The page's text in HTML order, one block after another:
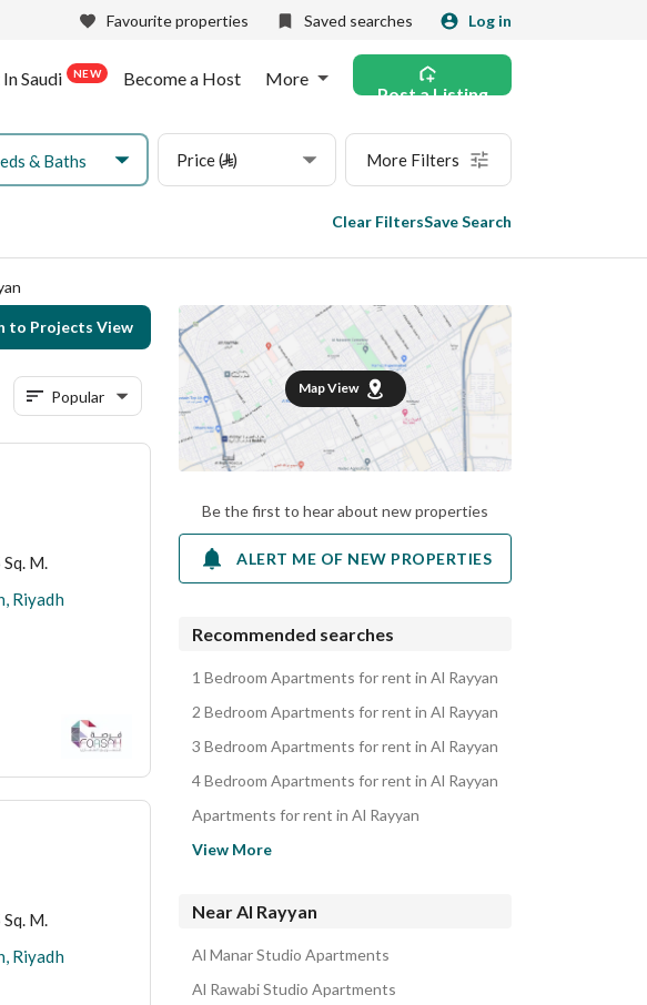
Favourite properties Saved searches Log in
Saudi NEW Become a Host More
Post a Listing
& Baths Price (⃁) More Filters
Clear FiltersSave Search
to Projects View
Popular
M.
Riyadh
M.
Riyadh
Map View
Be the first to hear about new properties
ALERT ME OF NEW PROPERTIES
Recommended searches
1 Bedroom Apartments for rent in Al Rayyan
2 Bedroom Apartments for rent in Al Rayyan
3 Bedroom Apartments for rent in Al Rayyan
4 Bedroom Apartments for rent in Al Rayyan
Apartments for rent in Al Rayyan
View More
Near Al Rayyan
Al Manar Studio Apartments
Al Rawabi Studio Apartments